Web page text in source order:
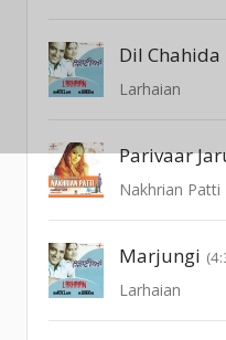
Dil Chahida
Larhaian
Parivaar
Nakhrian Patti
Marjungi
Larhaian